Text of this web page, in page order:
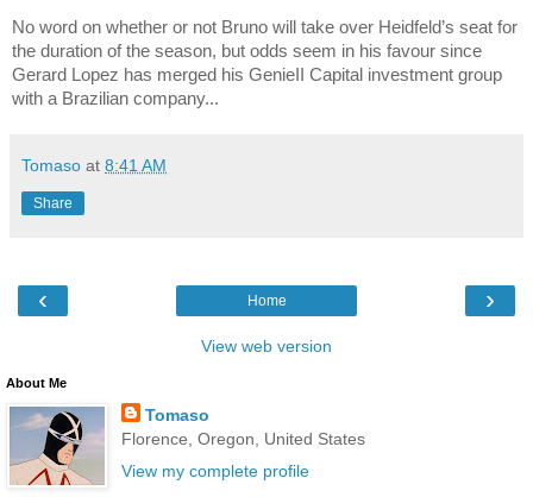
No word on whether or not Bruno will take over Heidfeld’s seat for
the duration of the season, but odds seem in his favour since
Gerard Lopez has merged his GenieII Capital investment group
with a Brazilian company...
Tomaso at 8:41 AM
Share
‹ ›
Home
View web version
About Me
Tomaso
Florence, Oregon, United States
View my complete profile